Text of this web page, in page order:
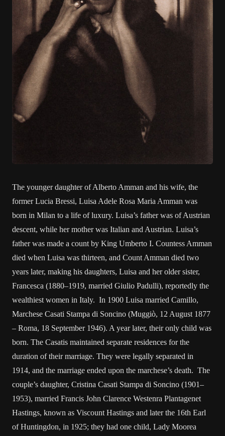
The younger daughter of Alberto Amman and his wife, the
former Lucia Bressi, Luisa Adele Rosa Maria Amman was
born in Milan to a life of luxury. Luisa’s father was of Austrian
descent, while her mother was Italian and Austrian. Luisa’s
father was made a count by King Umberto I. Countess Amman
died when Luisa was thirteen, and Count Amman died two
years later, making his daughters, Luisa and her older sister,
Francesca (1880–1919, married Giulio Padulli), reportedly the
wealthiest women in Italy. In 1900 Luisa married Camillo,
Marchese Casati Stampa di Soncino (Muggiò, 12 August 1877
– Roma, 18 September 1946). A year later, their only child was
born. The Casatis maintained separate residences for the
duration of their marriage. They were legally separated in
1914, and the marriage ended upon the marchese’s death. The
couple’s daughter, Cristina Casati Stampa di Soncino (1901–
1953), married Francis John Clarence Westenra Plantagenet
Hastings, known as Viscount Hastings and later the 16th Earl
of Huntingdon, in 1925; they had one child, Lady Moorea